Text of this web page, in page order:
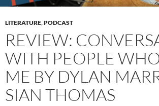
LITERATURE,PODCAST
REVIEW:
WITH PEOPLE
ME BY DYLAN
SIAN THOMAS